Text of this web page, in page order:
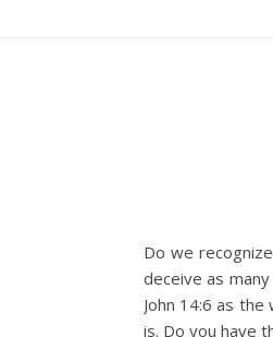
Do we
deceive as
John 14:6 as
is. Do you have